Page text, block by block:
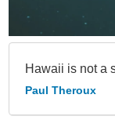
Hawaii is not a
Paul Theroux